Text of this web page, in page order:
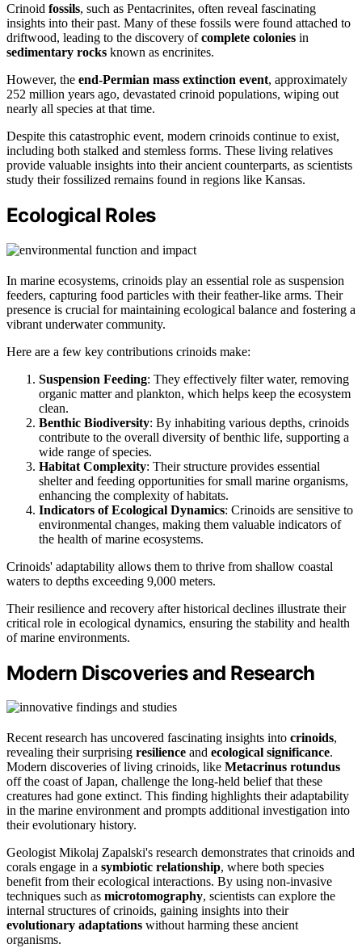
Crinoid fossils, such as Pentacrinites, often reveal fascinating
insights into their past. Many of these fossils were found attached to
driftwood, leading to the discovery ofcomplete colonies in
sedimentary rocks known as encrinites.
However, the end-Permian mass extinction event, approximately
252 million years ago, devastated crinoid populations, wiping out
nearly all species at that time.
Despite this catastrophic event, modern crinoids continue to exist,
including both stalked and stemless forms. These living relatives
provide valuable insights into their ancient counterparts, as scientists
study their fossilized remains found in regions like Kansas.
Ecological Roles
In marine ecosystems, crinoids play an essential role as suspension
feeders, capturing food particles with their feather-like arms. Their
presence is crucial for maintaining ecological balance and fostering a
vibrant underwater community.
Here are a few key contributions crinoids make:
Suspension Feeding: They effectively filter water, removing
organic matter and plankton, which helps keep the ecosystem
clean.
Benthic Biodiversity: By inhabiting various depths, crinoids
contribute to the overall diversity of benthic life, supporting a
wide range of species.
Habitat Complexity: Their structure provides essential
shelter and feeding opportunities for small marine organisms,
enhancing the complexity of habitats.
Indicators of Ecological Dynamics: Crinoids are sensitive to
environmental changes, making them valuable indicators of
the health of marine ecosystems.
Crinoids' adaptability allows them to thrive from shallow coastal
waters to depths exceeding 9,000 meters.
Their resilience and recovery after historical declines illustrate their
critical role in ecological dynamics, ensuring the stability and health
of marine environments.
Modern Discoveries and Research
Recent research has uncovered fascinating insights into crinoids,
revealing their surprising resilience and ecological significance.
Modern discoveries of living crinoids, like Metacrinus rotundus
off the coast of Japan, challenge the long-held belief that these
creatures had gone extinct. This finding highlights their adaptability
in the marine environment and prompts additional investigation into
their evolutionary history.
Geologist Mikolaj Zapalski's research demonstrates that crinoids and
corals engage in a symbiotic relationship, where both species
benefit from their ecological interactions. By using non-invasive
techniques such as microtomography, scientists can explore the
internal structures of crinoids, gaining insights into their
evolutionary adaptations without harming these ancient
organisms.